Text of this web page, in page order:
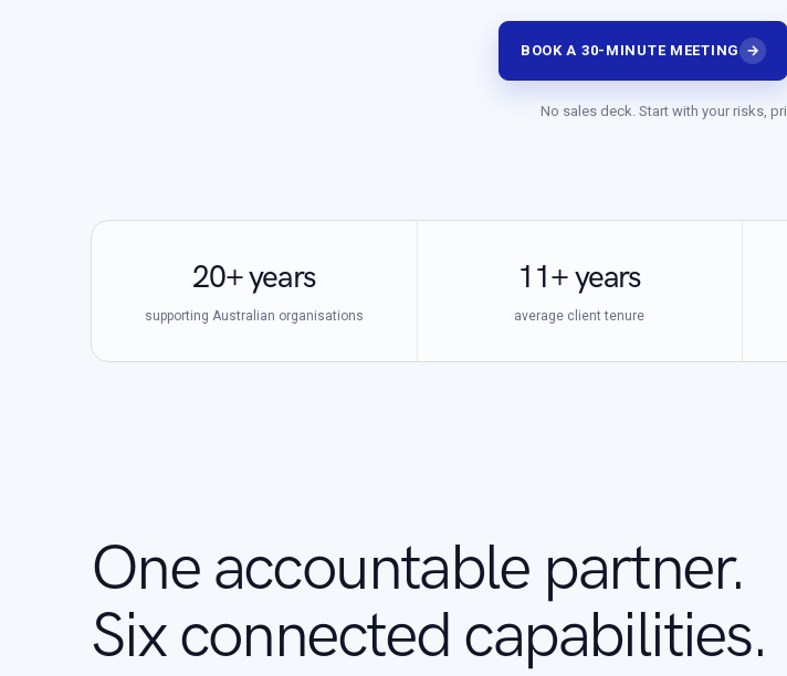
BOOK A 30-MINUTE MEETING →
No sales deck. Start with your risks,
20+ years
supporting Australian organisations
11+ years
average client tenure
One accountable partner.
Six connected capabilities.